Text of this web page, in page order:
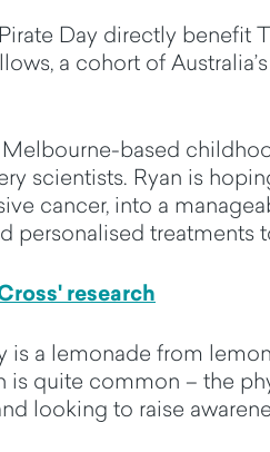
Day directly benefit
a cohort of
Melbourne-based
scientists. Ryan is
cancer, into a
personalised treatments
research
is a lemonade from
is quite common – the
looking to raise